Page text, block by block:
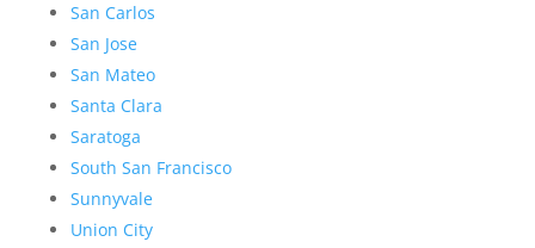
San Carlos
San Jose
San Mateo
Santa Clara
Saratoga
South San Francisco
Sunnyvale
Union City